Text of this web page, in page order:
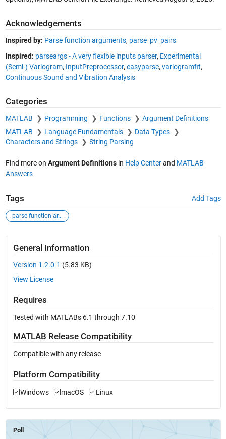
Acknowledgements
Inspired by: Parse function arguments, parse_pv_pairs
Inspired: parseargs - A very flexible inputs parser, Experimental
(Semi-) Variogram, InputPreprocessor, easyparse, variogramfit,
Continuous Sound and Vibration Analysis
Categories
MATLAB Programming Functions
Argument Definitions
MATLAB
Language Fundamentals
Data Types
Characters and Strings
String Parsing
Find more on Argument Definitionsin Help Centerand MATLAB
Answers
Tags Add Tags
parse function ar...
General Information
Version 1.2.0.1 (5.83 KB)
View License
Requires
Tested with MATLABs 6.1 through 7.10
MATLAB Release Compatibility
Compatible with any release
Platform Compatibility
Windows macOS Linux